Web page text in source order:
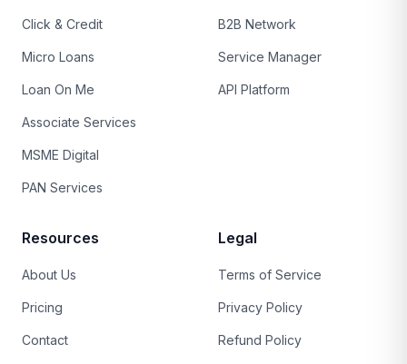
Click & Credit
Micro Loans
Loan On Me
Associate Services
MSME Digital
PAN Services
B2B Network
Service Manager
API Platform
Resources
About Us
Pricing
Contact
Legal
Terms of Service
Privacy Policy
Refund Policy